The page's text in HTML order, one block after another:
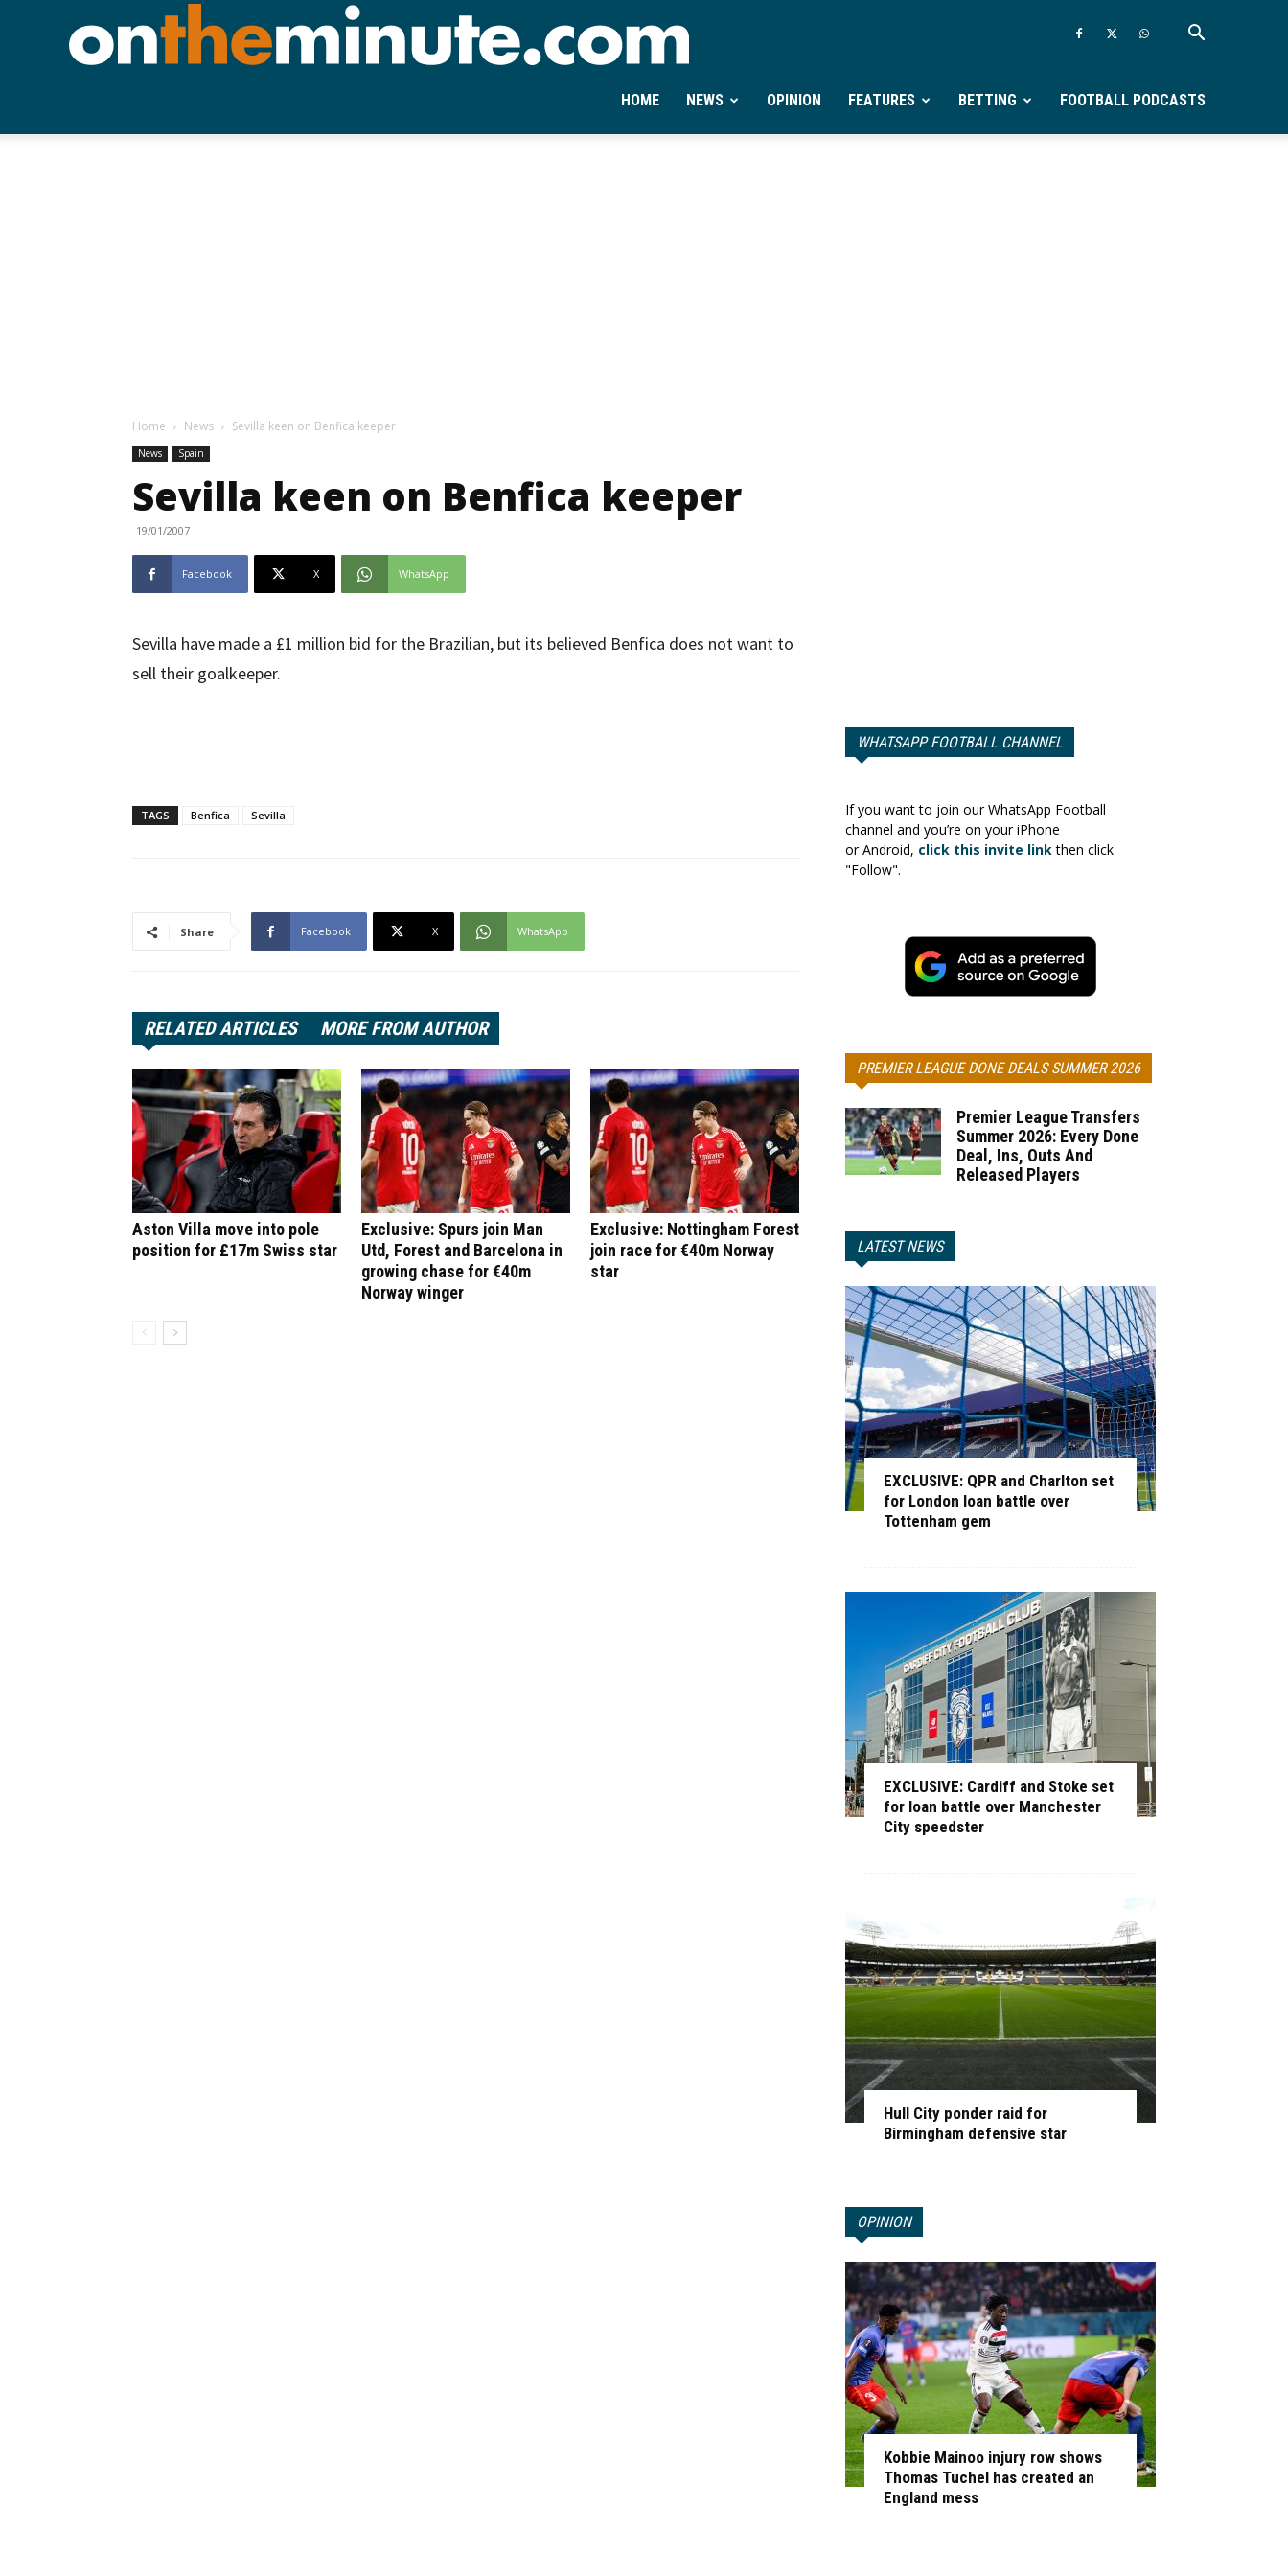
Ontheminute.com
HOME NEWS OPINION FEATURES BETTING FOOTBALL PODCASTS
Home News Sevilla keen on Benfica keeper
News Spain
Sevilla keen on Benfica keeper
19/01/2007
Facebook X WhatsApp
Sevilla have made a £1 million bid for the Brazilian, but its believed Benfica does not want to
sell their goalkeeper.
TAGS Benfica Sevilla
Share Facebook X WhatsApp
RELATED ARTICLES MORE FROM AUTHOR
Aston Villa move into pole
position for £17m Swiss star
Exclusive: Spurs join Man
Utd, Forest and Barcelona in
growing chase for €40m
Norway winger
Exclusive: Nottingham Forest
join race for €40m Norway
star
WHATSAPP FOOTBALL CHANNEL
If you want to join our WhatsApp Football
channel and you’re on your iPhone
or Android, click this invite linkthen click
"Follow".
PREMIER LEAGUE DONE DEALS SUMMER 2026
Premier League Transfers
Summer 2026: Every Done
Deal, Ins, Outs And
Released Players
LATEST NEWS
EXCLUSIVE: QPR and Charlton set
for London loan battle over
Tottenham gem
EXCLUSIVE: Cardiff and Stoke set
for loan battle over Manchester
City speedster
Hull City ponder raid for
Birmingham defensive star
OPINION
Kobbie Mainoo injury row shows
Thomas Tuchel has created an
England mess